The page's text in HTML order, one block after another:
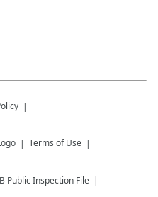
Terms of Use
Public Inspection File